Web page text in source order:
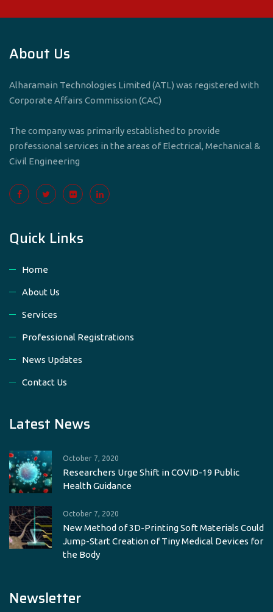
About Us
Alharamain Technologies Limited (ATL) was registered with
Corporate Affairs Commission (CAC)
The company was primarily established to provide
professional services in the areas of Electrical, Mechanical &
Civil Engineering
Quick Links
Home
About Us
Services
Professional Registrations
News Updates
Contact Us
Latest News
October 7, 2020
Researchers Urge Shift in COVID-19 Public
Health Guidance
October 7, 2020
New Method of 3D-Printing Soft Materials Could
Jump-Start Creation of Tiny Medical Devices for
the Body
Newsletter